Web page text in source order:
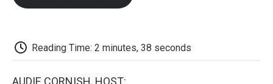
k
Reading Time: 2 minutes, 38 seconds
AUDIE CORNISH, HOST: